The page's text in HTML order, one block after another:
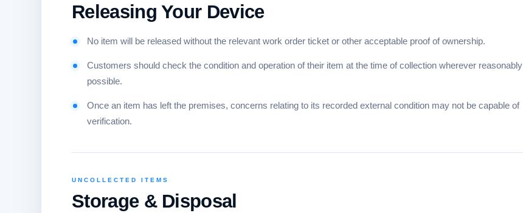
Releasing Your Device
No item will be released without the relevant work order ticket or other acceptable proof of ownership.
Customers should check the condition and operation of their item at the time of collection wherever reasonably
possible.
Once an item has left the premises, concerns relating to its recorded external condition may not be capable of
verification.
UNCOLLECTED ITEMS
Storage & Disposal